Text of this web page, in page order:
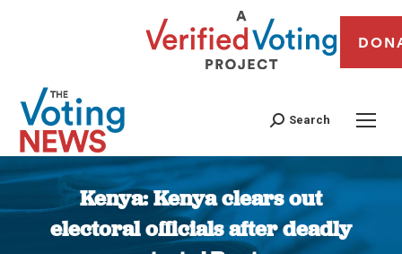
Search
Kenya: Kenya clears out
electoral officials after deadly